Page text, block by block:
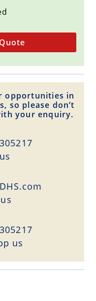
opportunities in
so please don’t
your enquiry.
us